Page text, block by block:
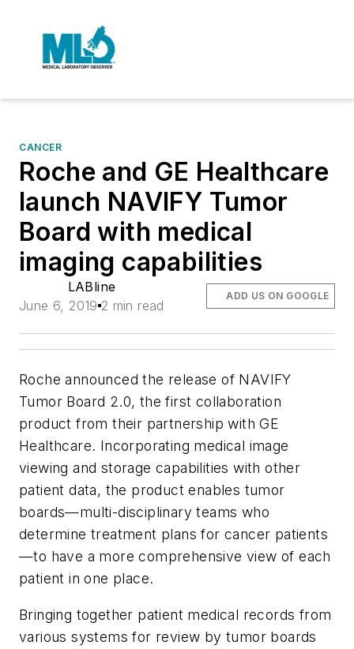
CANCER
Roche and GE Healthcare
launch NAVIFY Tumor
Board with medical
imaging capabilities
LABline
June 6, 2019 2 min read
ADD US ON GOOGLE
Roche announced the release of NAVIFY
Tumor Board 2.0, the first collaboration
product from their partnership with GE
Healthcare. Incorporating medical image
viewing and storage capabilities with other
patient data, the product enables tumor
boards—multi-disciplinary teams who
determine treatment plans for cancer patients
—to have a more comprehensive view of each
patient in one place.
Bringing together patient medical records from
various systems for review by tumor boards